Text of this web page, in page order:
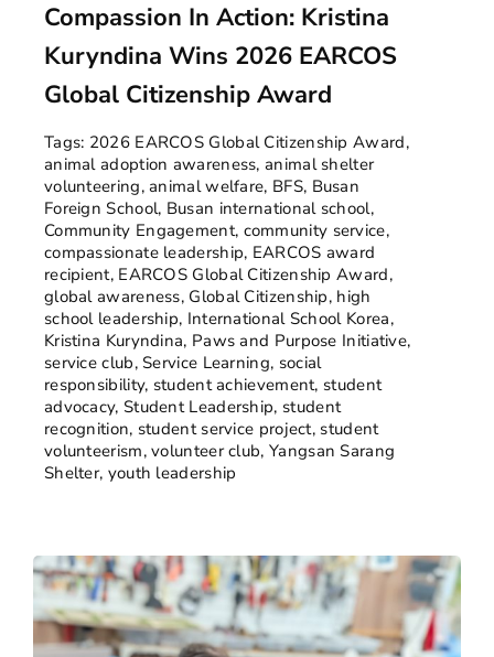
Compassion In Action: Kristina
Kuryndina Wins 2026 EARCOS
Global Citizenship Award
Tags: 2026 EARCOS Global Citizenship Award,
animal adoption awareness,animal shelter
volunteering,animal welfare, BFS, Busan
Foreign School, Busan international school,
Community Engagement, community service,
compassionate leadership, EARCOS award
recipient, EARCOS Global Citizenship Award,
global awareness, Global Citizenship, high
school leadership, International School Korea,
Kristina Kuryndina, Paws and Purpose Initiative,
service club,Service Learning, social
responsibility, student achievement, student
advocacy, Student Leadership, student
recognition, student service project, student
volunteerism,volunteer club, Yangsan Sarang
Shelter, youth leadership